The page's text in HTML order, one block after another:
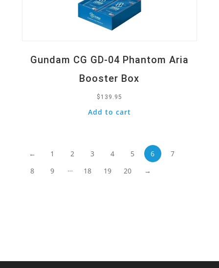
Gundam CG GD-04 Phantom Aria
Booster Box
$ 139.95
Add to cart
← 1 2 3 4 5 6
7
8
9 … 18 19 20 →